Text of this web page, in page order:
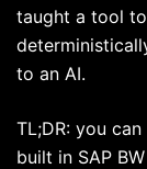
taught a tool
to an AI.
TL;DR: you
built in SAP